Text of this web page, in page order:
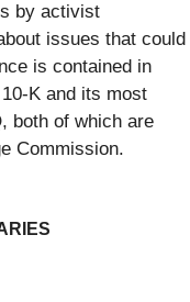
by activist
issues that could
is contained in
K and its most
both of which are
Commission.